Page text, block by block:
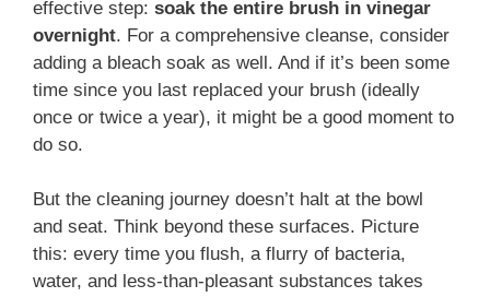
effective step: soak the entire brush in vinegar
overnight. For a comprehensive cleanse, consider
adding a bleach soak as well. And if it’s been some
time since you last replaced your brush (ideally
once or twice a year), it might be a good moment to
do so.
But the cleaning journey doesn’t halt at the bowl
and seat. Think beyond these surfaces. Picture
this: every time you flush, a flurry of bacteria,
water, and less-than-pleasant substances takes